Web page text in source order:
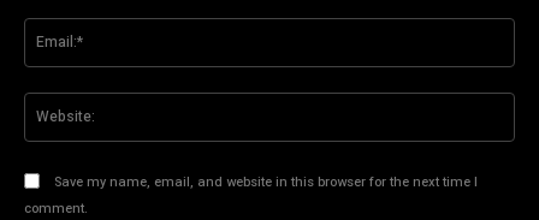
Save my name, email, and website in this browser for the next time I
comment.